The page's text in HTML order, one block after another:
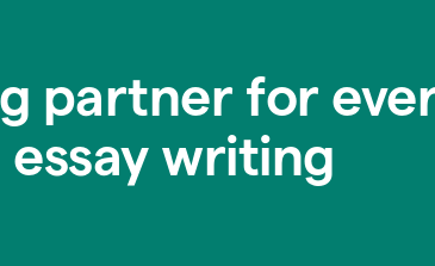
partner for
essay writing